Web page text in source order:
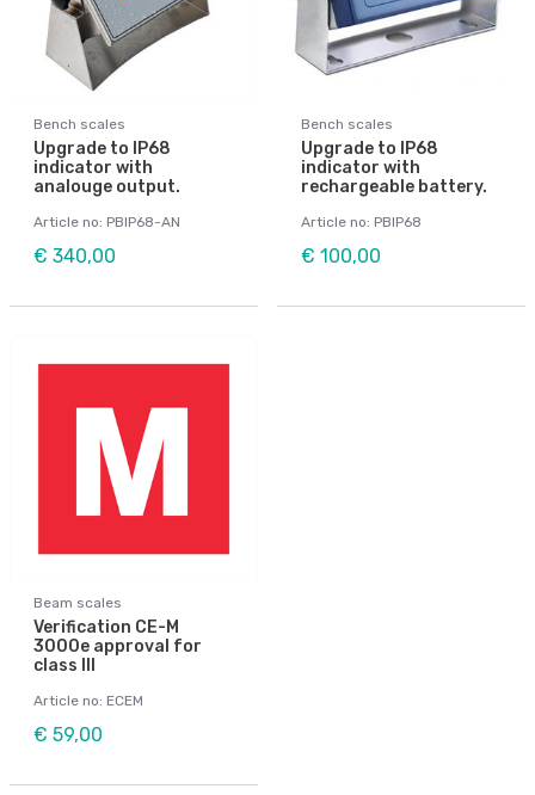
Bench scales
Upgrade to IP68
indicator with
analouge output.
Article no: PBIP68-AN
€ 340,00
Bench scales
Upgrade to IP68
indicator with
rechargeable battery.
Article no: PBIP68
€ 100,00
Beam scales
Verification CE-M
3000e approval for
class III
Article no: ECEM
€ 59,00